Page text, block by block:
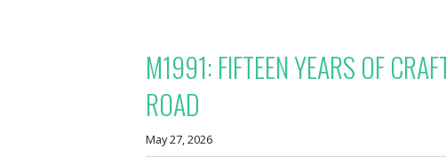
M1991: FIFTEEN YEARS OF
ROAD
May 27, 2026